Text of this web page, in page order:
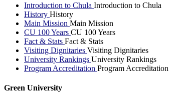
Introduction to Chula Introduction to Chula
History History
Main Mission Main Mission
CU 100 Years CU 100 Years
Fact & Stats Fact & Stats
Visiting Dignitaries Visiting Dignitaries
University Rankings University Rankings
Program Accreditation Program Accreditation
Green University